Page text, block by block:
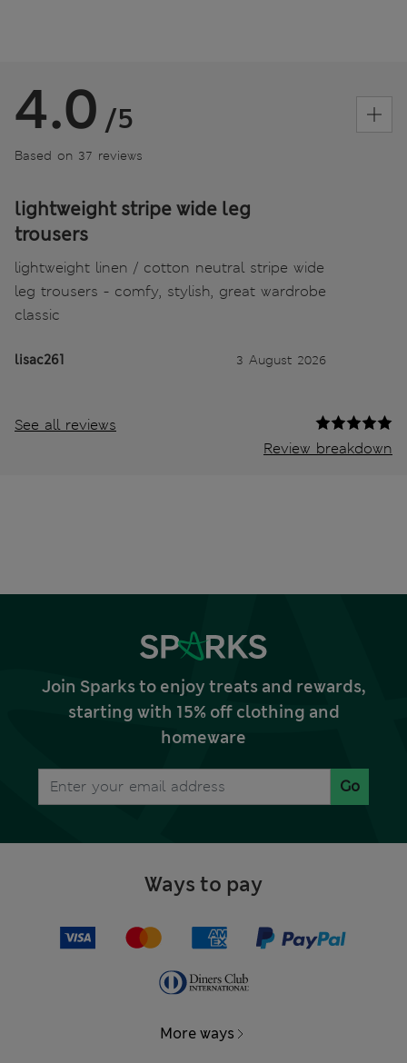
4.0 /5
Based on 37 reviews
lightweight stripe wide leg
trousers
lightweight linen / cotton neutral stripe wide
leg trousers - comfy, stylish, great wardrobe
classic
lisac261 3 August 2026
See all reviews
Review breakdown
Join Sparks to enjoy treats and rewards,
starting with 15% off clothing and
homeware
Go
Ways to pay
More ways